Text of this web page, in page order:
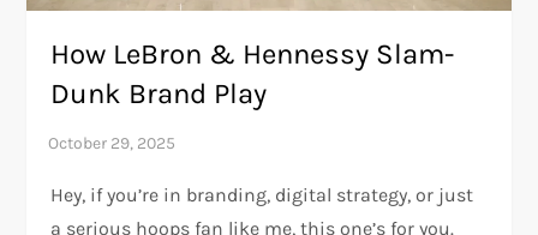
How LeBron & Hennessy Slam-
Dunk Brand Play
Hey, if you’re in branding, digital strategy, or just
a serious hoops fan like me, this one’s for you.